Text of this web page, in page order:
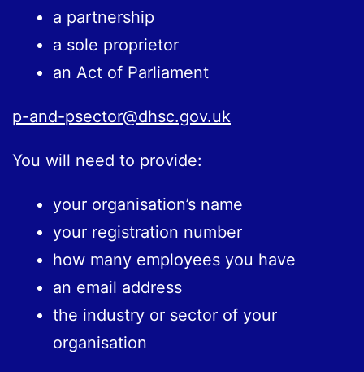
a partnership
a sole proprietor
an Act of Parliament
p-and-psector@dhsc.gov.uk
You will need to provide:
your organisation’s name
your registration number
how many employees you have
an email address
the industry or sector of your
organisation